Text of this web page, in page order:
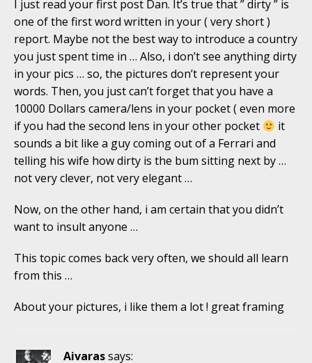
I just read your first post Dan. It’s true that ” dirty ” is
one of the first word written in your ( very short )
report. Maybe not the best way to introduce a country
you just spent time in … Also, i don’t see anything dirty
in your pics … so, the pictures don’t represent your
words. Then, you just can’t forget that you have a
10000 Dollars camera/lens in your pocket ( even more
if you had the second lens in your other pocket
it
sounds a bit like a guy coming out of a Ferrari and
telling his wife how dirty is the bum sitting next by …
not very clever, not very elegant …
Now, on the other hand, i am certain that you didn’t
want to insult anyone …
This topic comes back very often, we should all learn
from this …
About your pictures, i like them a lot ! great framing
Aivarassays: